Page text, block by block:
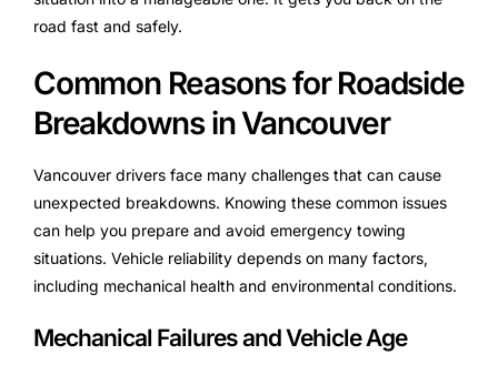
road fast and safely.
Common Reasons for Roadside
Breakdowns in Vancouver
Vancouver drivers face many challenges that can cause
unexpected breakdowns. Knowing these common issues
can help you prepare and avoid emergency towing
situations. Vehicle reliability depends on many factors,
including mechanical health and environmental conditions.
Mechanical Failures and Vehicle Age